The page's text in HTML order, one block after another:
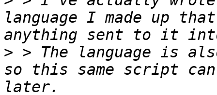
language I made up
> > The language is
so this same script